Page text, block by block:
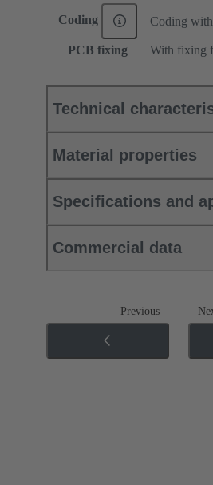
Coding Coding
PCB fixing With fixing
Technical
Material properties
Specifications and
Commercial data
Previous